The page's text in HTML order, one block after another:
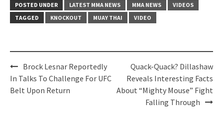
POSTED UNDER LATEST MMA NEWS MMA NEWS
VIDEOS
TAGGED
KNOCKOUT MUAY THAI VIDEO
Post
navigation
Brock Lesnar Reportedly
In Talks To Challenge For UFC
Belt Upon Return
Quack-Quack? Dillashaw
Reveals Interesting Facts
About “Mighty Mouse” Fight
Falling Through